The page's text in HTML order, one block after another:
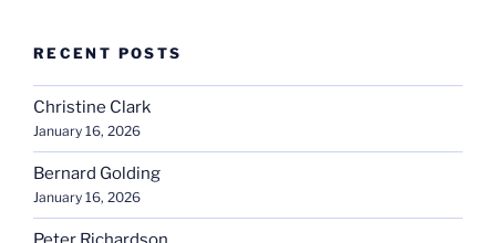
RECENT POSTS
Christine Clark
January 16, 2026
Bernard Golding
January 16, 2026